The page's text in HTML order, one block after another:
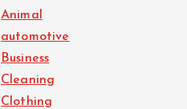
Animal
automotive
Business
Cleaning
Clothing